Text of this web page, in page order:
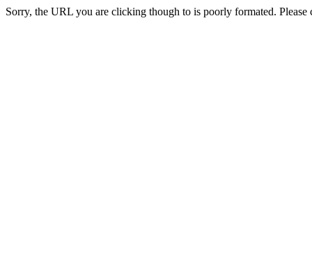
Sorry, the URL you are clicking though to is poorly formated.